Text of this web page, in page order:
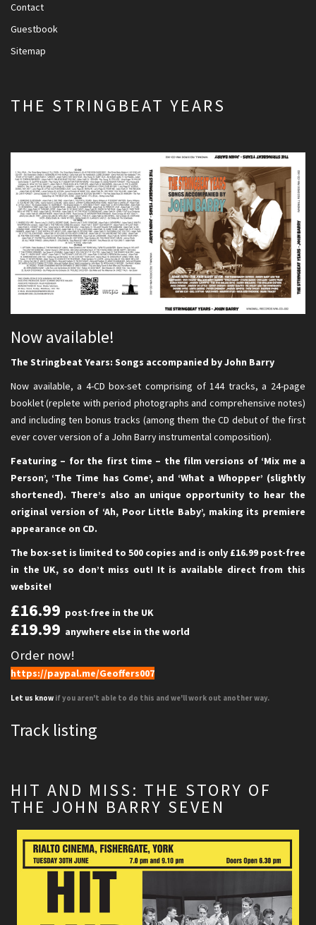
Contact
Guestbook
Sitemap
THE STRINGBEAT YEARS
Now available!
The Stringbeat Years: Songs accompanied by John Barry
Now available, a 4-CD box-set comprising of 144 tracks, a 24-page
booklet (replete with period photographs and comprehensive notes)
and including ten bonus tracks (among them the CD debut of the first
ever cover version of a John Barry instrumental composition).
Featuring – for the first time – the film versions of ‘Mix me a
Person’, ‘The Time has Come’, and ‘What a Whopper’ (slightly
shortened). There’s also an unique opportunity to hear the
original version of ‘Ah, Poor Little Baby’, making its premiere
appearance on CD.
The box-set is limited to 500 copies and is only £16.99 post-free
in the UK, so don’t miss out! It is available direct from this
website!
£16.99 post-free in the UK
£19.99 anywhere else in the world
Order now!
https://paypal.me/Geoffers007
Let us know if you aren't able to do this and we'll work out another way.
Track listing
HIT AND MISS: THE STORY OF
THE JOHN BARRY SEVEN